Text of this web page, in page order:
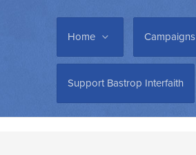
Home Campaigns
Support Bastrop Interfaith